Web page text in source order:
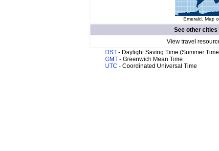
Emerald. Map
See other
View travel
DST - Daylight Saving Time (Summer
GMT - Greenwich Mean Time
UTC - Coordinated Universal Time